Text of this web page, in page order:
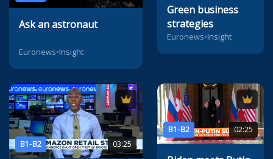
Ask an astronaut
Euronews•Insight
Green business
strategies
Euronews•Insight
B1-B2 03:25
B1-B2 02:25